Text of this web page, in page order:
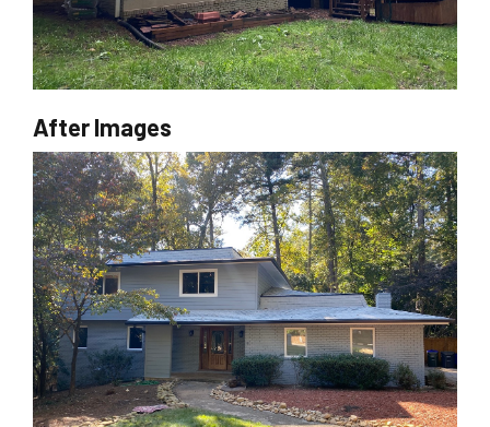
After Images